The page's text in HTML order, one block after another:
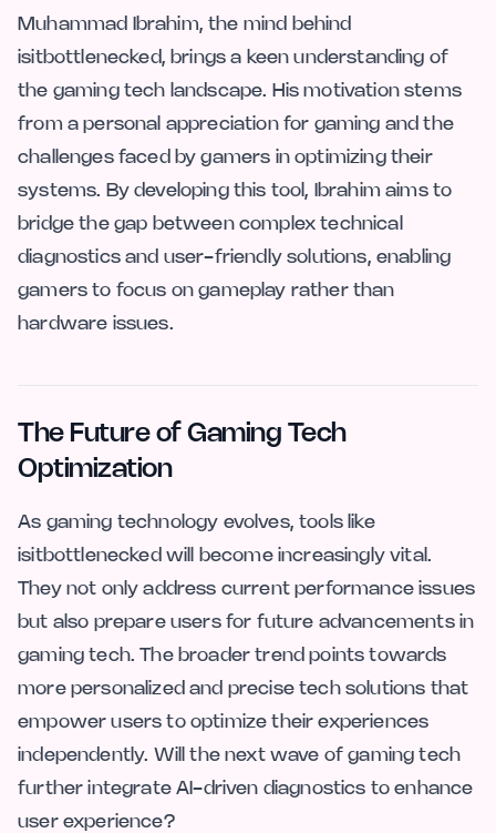
Muhammad Ibrahim, the mind behind
isitbottlenecked, brings a keen understanding of
the gaming tech landscape. His motivation stems
from a personal appreciation for gaming and the
challenges faced by gamers in optimizing their
systems. By developing this tool, Ibrahim aims to
bridge the gap between complex technical
diagnostics and user-friendly solutions, enabling
gamers to focus on gameplay rather than
hardware issues.
The Future of Gaming Tech
Optimization
As gaming technology evolves, tools like
isitbottlenecked will become increasingly vital.
They not only address current performance issues
but also prepare users for future advancements in
gaming tech. The broader trend points towards
more personalized and precise tech solutions that
empower users to optimize their experiences
independently. Will the next wave of gaming tech
further integrate AI-driven diagnostics to enhance
user experience?